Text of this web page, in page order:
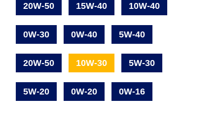
20W-50 15W-40 10W-40
0W-30 0W-40 5W-40
20W-50 10W-30 5W-30
5W-20 0W-20 0W-16